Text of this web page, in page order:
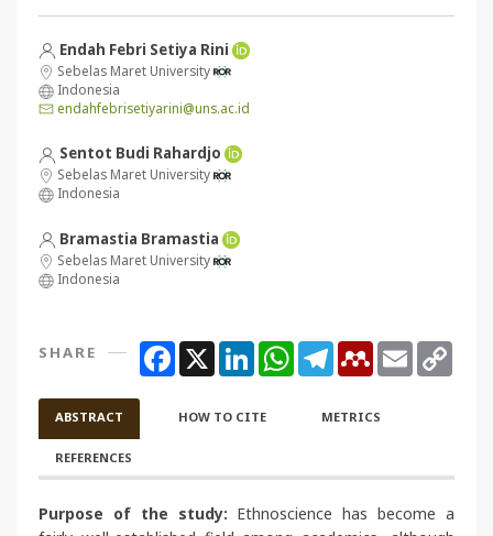
Endah Febri Setiya Rini
Sebelas Maret University
Indonesia
endahfebrisetiyarini@uns.ac.id
Sentot Budi Rahardjo
Sebelas Maret University
Indonesia
Bramastia Bramastia
Sebelas Maret University
Indonesia
SHARE Facebook
X LinkedInWhatsAppTelegramMendeley
Email
ABSTRACT HOW TO CITE METRICS
REFERENCES
Purpose of the study: Ethnoscience has become a